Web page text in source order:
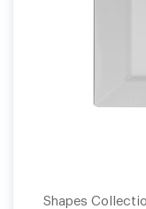
Shapes